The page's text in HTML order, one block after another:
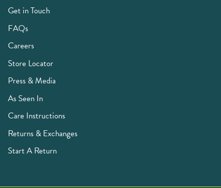
Get in Touch
FAQs
Careers
Store Locator
Press & Media
As Seen In
Care Instructions
Returns & Exchanges
Start A Return